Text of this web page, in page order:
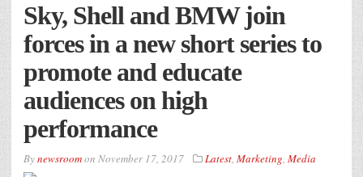
Sky, Shell and BMW join
forces in a new short series to
promote and educate
audiences on high
performance
Bynewsroomon November 17, 2017 Latest, Marketing, Media